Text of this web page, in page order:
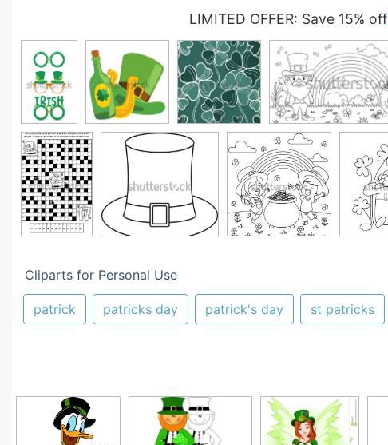
LIMITED OFFER: Save 15% off
Cliparts for Personal Use
patrick patricks day patrick's day st patricks